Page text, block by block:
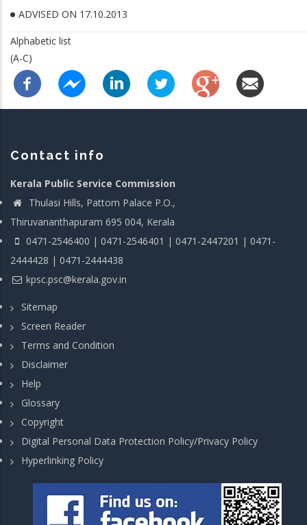
ADVISED ON 17.10.2013
Alphabetic list
(A-C)
Contact info
Kerala Public Service Commission
Thulasi Hills, Pattom Palace P.O.,
Thiruvananthapuram 695 004, Kerala
0471-2546400 | 0471-2546401 | 0471-2447201 | 0471-
2444428 | 0471-2444438
kpsc.psc@kerala.gov.in
Sitemap
Screen Reader
Terms and Condition
Disclaimer
Help
Glossary
Copyright
Digital Personal Data Protection Policy/Privacy Policy
Hyperlinking Policy